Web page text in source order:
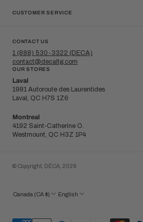
CUSTOMER SERVICE
CONTACT US
1 (888) 530-3322 (DECA)
contact@decaltg.com
OUR STORES
Laval
1981 Autoroute des Laurentides
Laval, QC H7S 1Z6
Montreal
4192 Saint-Catherine O.
Westmount, QC H3Z 1P4
© Copyright, DÉCA, 2026
Canada (CA $) English